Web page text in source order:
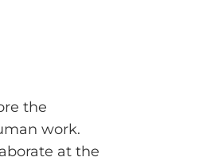
the
work.
at the